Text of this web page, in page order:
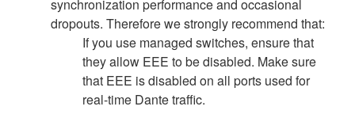
synchronization performance and occasional
dropouts. Therefore we strongly recommend that:
If you use managed switches, ensure that
they allow EEE to be disabled. Make sure
that EEE is disabled on all ports used for
real-time Dante traffic.